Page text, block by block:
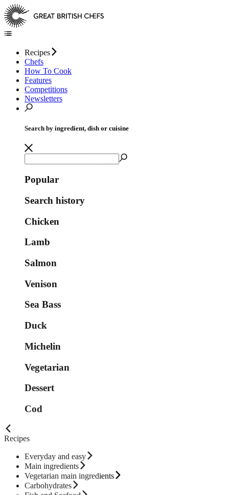
Recipes
Chefs
How To Cook
Features
Competitions
Newsletters
Search by ingredient, dish or cuisine
Popular
Search history
Chicken
Lamb
Salmon
Venison
Sea Bass
Duck
Michelin
Vegetarian
Dessert
Cod
Recipes
Everyday and easy
Main ingredients
Vegetarian main ingredients
Carbohydrates